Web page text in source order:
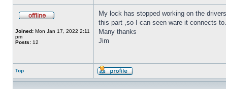
Joined: Mon Jan 17, 2022 2:11
pm
Posts: 12
My lock has stopped working on the
this part ,so I can seen ware it connects to.
Many thanks
Jim
Top